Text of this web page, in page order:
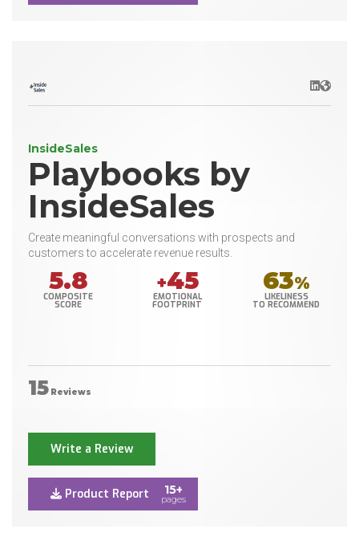
LinkedIn
Website
InsideSales
Playbooks by
InsideSales
Create meaningful conversations with prospects and
customers to accelerate revenue results.
5.8
COMPOSITE
SCORE
+45
EMOTIONAL
FOOTPRINT
63%
LIKELINESS
TO RECOMMEND
15 Reviews
Write a Review
Product Report 15+
pages